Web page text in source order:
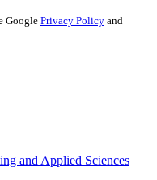
Google Privacy Policy and
and Applied Sciences